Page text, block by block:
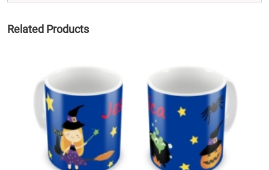
Related Products